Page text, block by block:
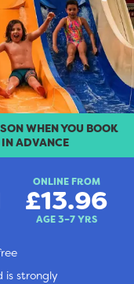
WHEN YOU BOOK
ADVANCE
ONLINE FROM
£13.96
AGE 3–7 YRS
is strongly